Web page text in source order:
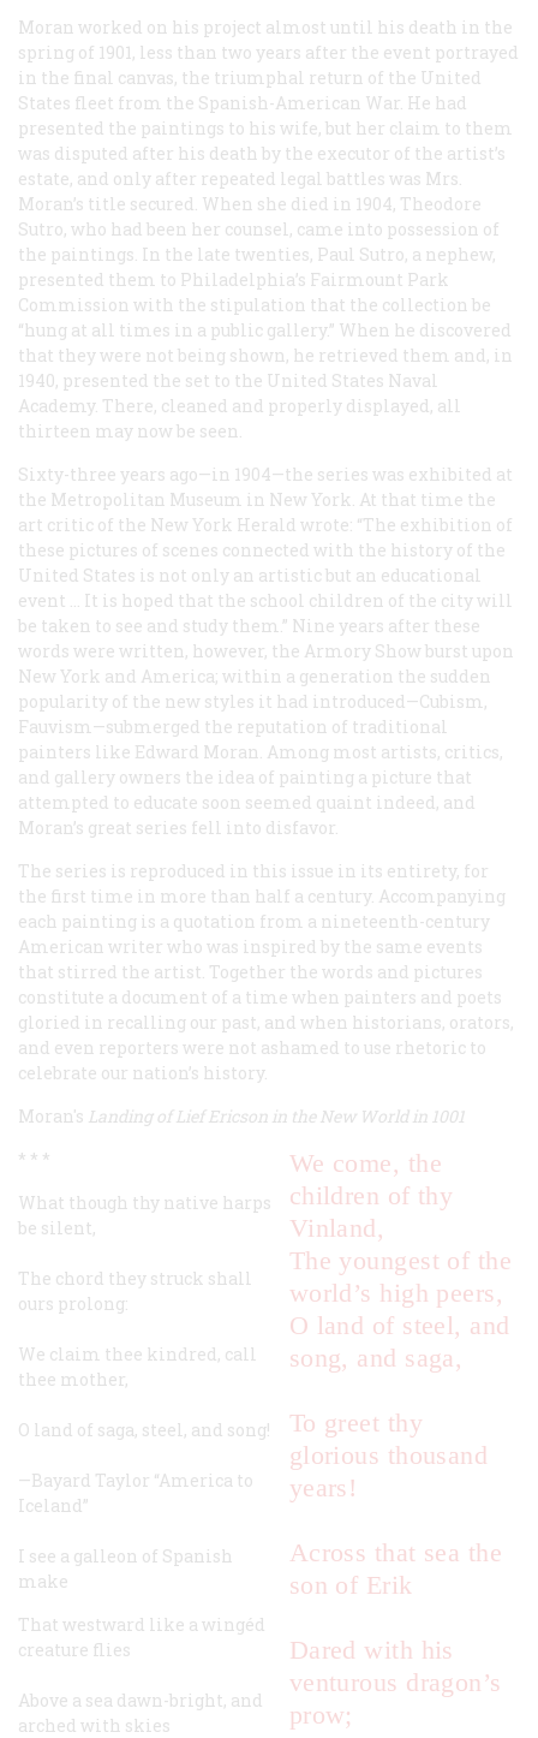
Moran worked on his project almost until his death in the
spring of 1901, less than two years after the event portrayed
in the final canvas, the triumphal return of the United
States fleet from the Spanish-American War. He had
presented the paintings to his wife, but her claim to them
was disputed after his death by the executor of the artist’s
estate, and only after repeated legal battles was Mrs.
Moran’s title secured. When she died in 1904, Theodore
Sutro, who had been her counsel, came into possession of
the paintings. In the late twenties, Paul Sutro, a nephew,
presented them to Philadelphia’s Fairmount Park
Commission with the stipulation that the collection be
“hung at all times in a public gallery.” When he discovered
that they were not being shown, he retrieved them and, in
1940, presented the set to the United States Naval
Academy. There, cleaned and properly displayed, all
thirteen may now be seen.
Sixty-three years ago—in 1904—the series was exhibited at
the Metropolitan Museum in New York. At that time the
art critic of the New York Herald wrote: “The exhibition of
these pictures of scenes connected with the history of the
United States is not only an artistic but an educational
event … It is hoped that the school children of the city will
be taken to see and study them.” Nine years after these
words were written, however, the Armory Show burst upon
New York and America; within a generation the sudden
popularity of the new styles it had introduced—Cubism,
Fauvism—submerged the reputation of traditional
painters like Edward Moran. Among most artists, critics,
and gallery owners the idea of painting a picture that
attempted to educate soon seemed quaint indeed, and
Moran’s great series fell into disfavor.
The series is reproduced in this issue in its entirety, for
the first time in more than half a century. Accompanying
each painting is a quotation from a nineteenth-century
American writer who was inspired by the same events
that stirred the artist. Together the words and pictures
constitute a document of a time when painters and poets
gloried in recalling our past, and when historians, orators,
and even reporters were not ashamed to use rhetoric to
celebrate our nation’s history.
Moran's Landing of Lief Ericson in the New World in 1001
We come, the
children of thy
Vinland,
The youngest of the
world’s high peers,
O land of steel, and
song, and saga,
To greet thy
glorious thousand
years!
Across that sea the
son of Erik
Dared with his
venturous dragon’s
prow;
* * *
What though thy native harps
be silent,
The chord they struck shall
ours prolong:
We claim thee kindred, call
thee mother,
O land of saga, steel, and song!
—Bayard Taylor “America to
Iceland”
I see a galleon of Spanish
make
That westward like a wingéd
creature flies
Above a sea dawn-bright, and
arched with skies